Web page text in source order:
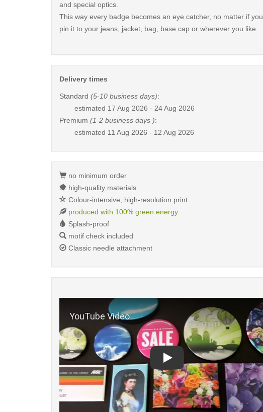
and special optics.
This way every badge becomes an eye catcher, no matter if you
pin it to your jeans, jacket, bag, base cap or wherever you like.
Delivery times
Standard (5-10 business days):
estimated 17 Aug 2026 - 24 Aug 2026
Premium (1-2 business days ):
estimated 11 Aug 2026 - 12 Aug 2026
no minimum order
high-quality materials
Colour-intensive, high-resolution print
produced with 100% green energy
Splash-proof
motif check included
Classic needle attachment